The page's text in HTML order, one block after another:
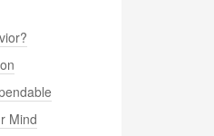
Mind